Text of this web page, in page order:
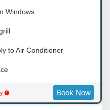
Windows
to Air Conditioner
Book Now